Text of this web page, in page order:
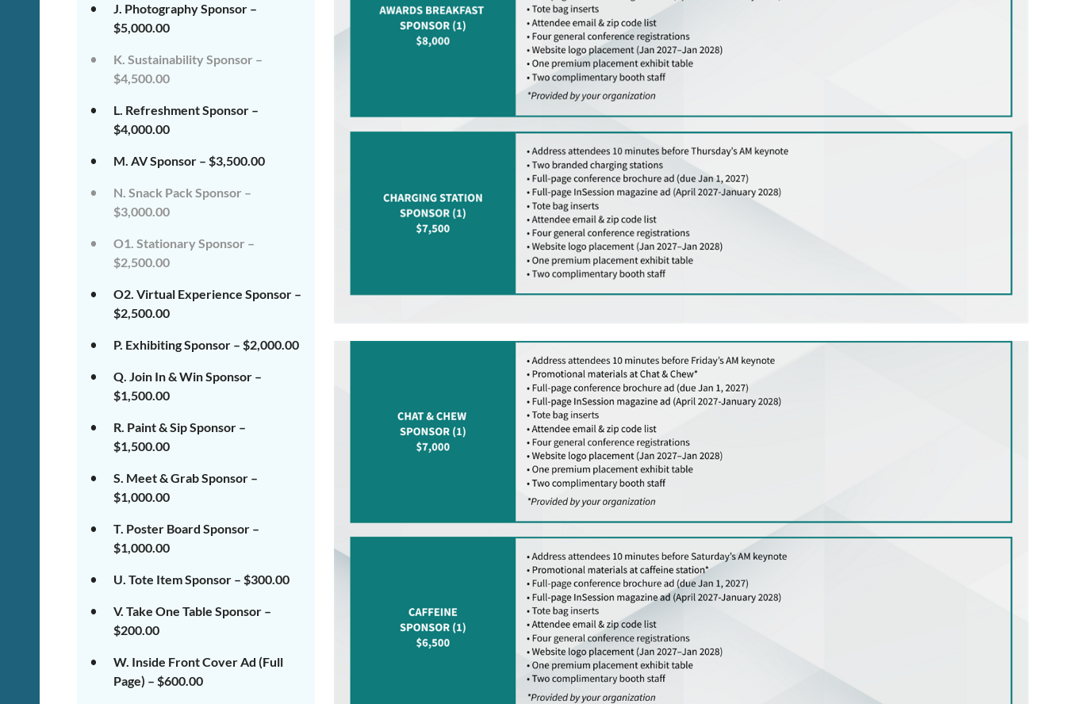
J. Photography Sponsor –
$5,000.00
K. Sustainability Sponsor –
$4,500.00
L. Refreshment Sponsor –
$4,000.00
M. AV Sponsor – $3,500.00
N. Snack Pack Sponsor –
$3,000.00
O1. Stationary Sponsor –
$2,500.00
O2. Virtual Experience Sponsor –
$2,500.00
P. Exhibiting Sponsor – $2,000.00
Q. Join In & Win Sponsor –
$1,500.00
R. Paint & Sip Sponsor –
$1,500.00
S. Meet & Grab Sponsor –
$1,000.00
T. Poster Board Sponsor –
$1,000.00
U. Tote Item Sponsor – $300.00
V. Take One Table Sponsor –
$200.00
W. Inside Front Cover Ad (Full
Page) – $600.00